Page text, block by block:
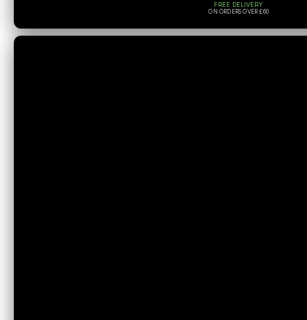
FREE DELIVERY
ON ORDERS OVER £60